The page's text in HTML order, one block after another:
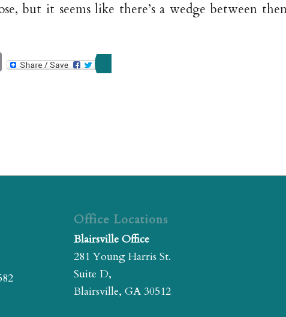
but it seems like there’s a wedge between
Print
Office Locations
Blairsville Office
281 Young Harris St.
Suite D,
Blairsville, GA 30512